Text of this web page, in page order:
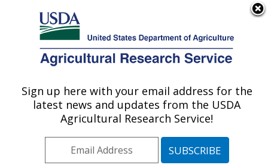
Here's how you know
Agricultural Research Service
U.S. DEPARTMENT OF AGRICULTURE
Grassland Soil and Water Research
Laboratory: Temple, TX
Plains Area» Temple, Texas»Grassland
Sign up here with your email address for the
latest news and updates from the USDA
Agricultural Research Service!